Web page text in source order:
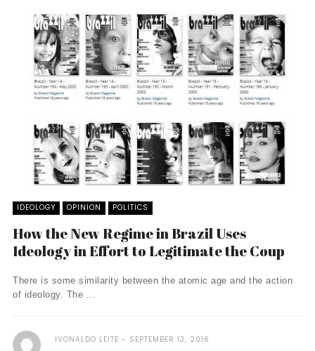
IDEOLOGY OPINION POLITICS
How the New Regime in Brazil Uses
Ideology in Effort to Legitimate the Coup
There is some similarity between the atomic age and the action
of ideology. The ...
IVONALDO LEITE SEPTEMBER 13, 2016